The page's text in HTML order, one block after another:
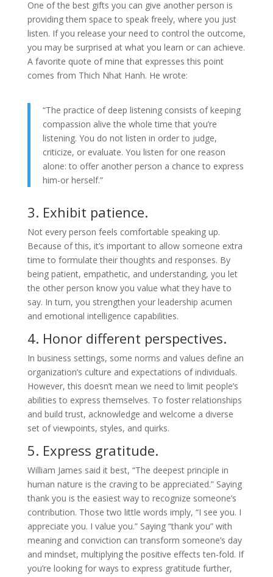
One of the best gifts you can give another person is
providing them space to speak freely, where you just
listen. If you release your need to control the outcome,
you may be surprised at what you learn or can achieve.
A favorite quote of mine that expresses this point
comes from Thich Nhat Hanh. He wrote:
“The practice of deep listening consists of keeping
compassion alive the whole time that you’re
listening. You do not listen in order to judge,
criticize, or evaluate. You listen for one reason
alone: to offer another person a chance to express
him-or herself.”
3. Exhibit patience.
Not every person feels comfortable speaking up.
Because of this, it’s important to allow someone extra
time to formulate their thoughts and responses. By
being patient, empathetic, and understanding, you let
the other person know you value what they have to
say. In turn, you strengthen your leadership acumen
and emotional intelligence capabilities.
4. Honor different perspectives.
In business settings, some norms and values define an
organization’s culture and expectations of individuals.
However, this doesn’t mean we need to limit people’s
abilities to express themselves. To foster relationships
and build trust, acknowledge and welcome a diverse
set of viewpoints, styles, and quirks.
5. Express gratitude.
William James said it best, “The deepest principle in
human nature is the craving to be appreciated.” Saying
thank you is the easiest way to recognize someone’s
contribution. Those two little words imply, “I see you. I
appreciate you. I value you.” Saying “thank you” with
meaning and conviction can transform someone’s day
and mindset, multiplying the positive effects ten-fold. If
you’re looking for ways to express gratitude further,